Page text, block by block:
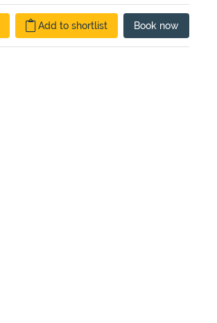
Add to shortlist Book now